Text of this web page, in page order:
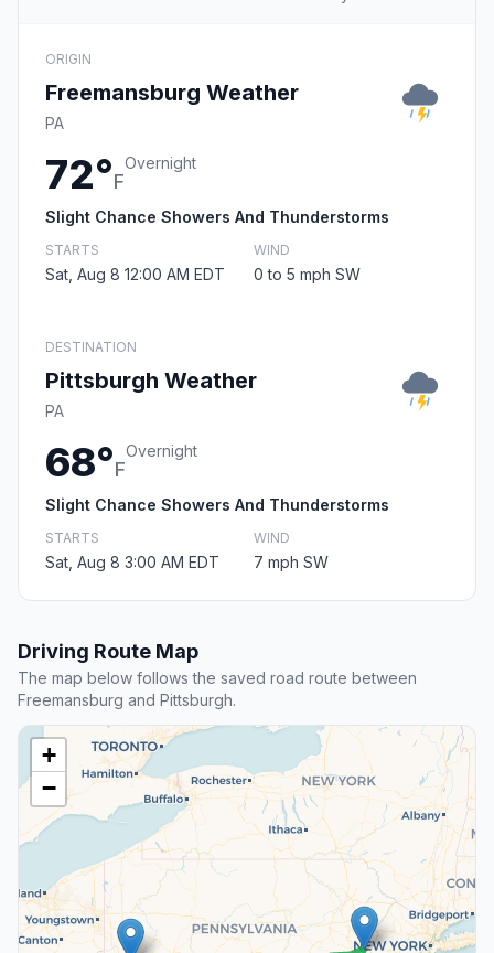
ORIGIN
Freemansburg Weather
PA
72°F
Overnight
Slight Chance Showers And Thunderstorms
STARTS
Sat, Aug 8 12:00 AM EDT
WIND
0 to 5 mph SW
DESTINATION
Pittsburgh Weather
PA
68°F
Overnight
Slight Chance Showers And Thunderstorms
STARTS
Sat, Aug 8 3:00 AM EDT
WIND
7 mph SW
Driving Route Map
The map below follows the saved road route between
Freemansburg and Pittsburgh.
+
−